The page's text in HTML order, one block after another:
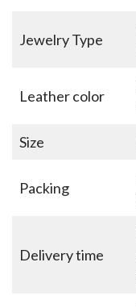
Jewelry Type
Leather color
Size
Packing
Delivery time